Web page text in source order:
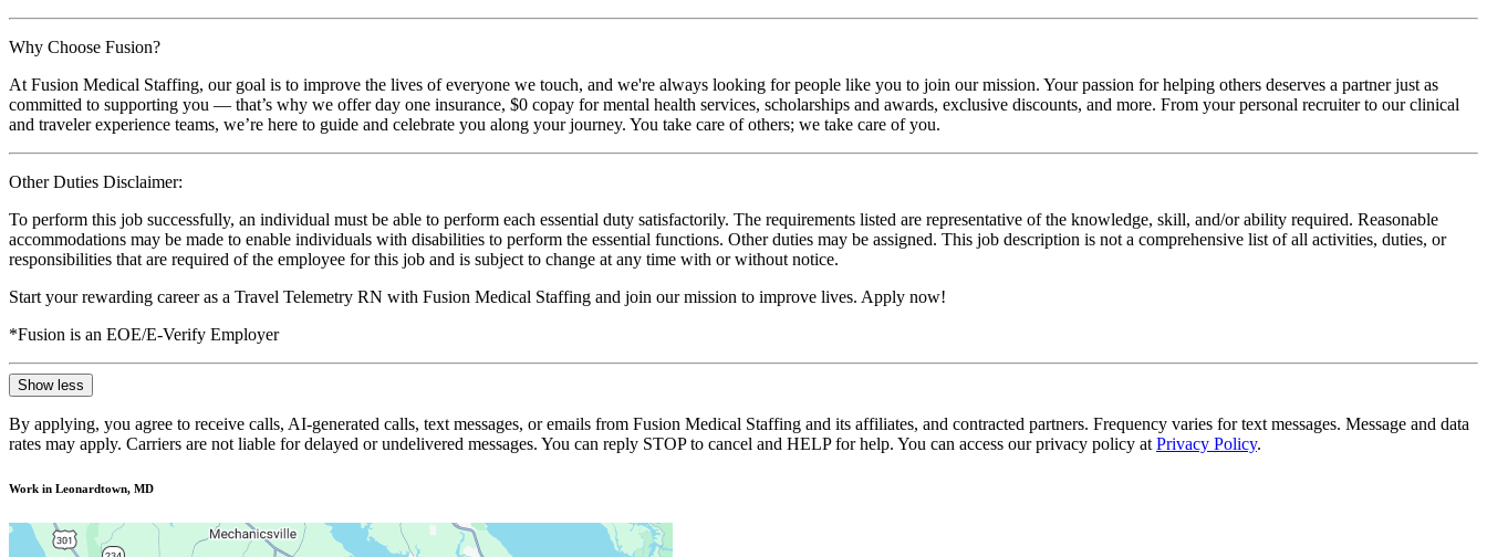
Why Choose Fusion?
At Fusion Medical Staffing, our goal is to improve the lives of everyone we touch, and we're always looking for people like you to join our mission. Your passion for helping others deserves a partner just as
committed to supporting you — that’s why we offer day one insurance, $0 copay for mental health services, scholarships and awards, exclusive discounts, and more. From your personal recruiter to our clinical
and traveler experience teams, we’re here to guide and celebrate you along your journey. You take care of others; we take care of you.
Other Duties Disclaimer:
To perform this job successfully, an individual must be able to perform each essential duty satisfactorily. The requirements listed are representative of the knowledge, skill, and/or ability required. Reasonable
accommodations may be made to enable individuals with disabilities to perform the essential functions. Other duties may be assigned. This job description is not a comprehensive list of all activities, duties, or
responsibilities that are required of the employee for this job and is subject to change at any time with or without notice.
Start your rewarding career as a Travel Telemetry RN with Fusion Medical Staffing and join our mission to improve lives. Apply now!
*Fusion is an EOE/E-Verify Employer
Show less
By applying, you agree to receive calls, AI-generated calls, text messages, or emails from Fusion Medical Staffing and its affiliates, and contracted partners. Frequency varies for text messages. Message and data
rates may apply. Carriers are not liable for delayed or undelivered messages. You can reply STOP to cancel and HELP for help. You can access our privacy policy at Privacy Policy.
Work in Leonardtown, MD